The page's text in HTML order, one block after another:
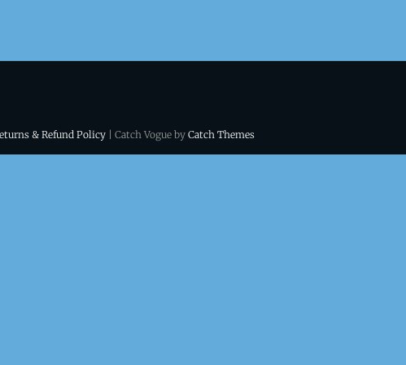
& Refund Policy | Catch Vogue by Catch Themes